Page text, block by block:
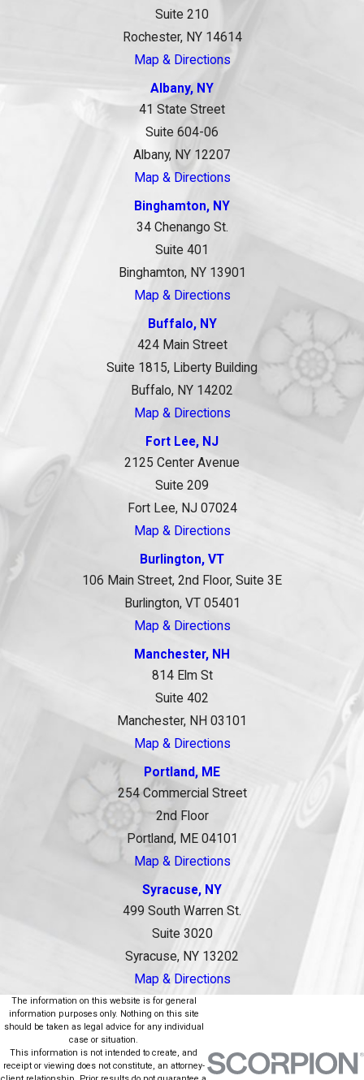
Suite 210
Rochester, NY 14614
Map & Directions
Albany, NY
41 State Street
Suite 604-06
Albany, NY 12207
Map & Directions
Binghamton, NY
34 Chenango St.
Suite 401
Binghamton, NY 13901
Map & Directions
Buffalo, NY
424 Main Street
Suite 1815, Liberty Building
Buffalo, NY 14202
Map & Directions
Fort Lee, NJ
2125 Center Avenue
Suite 209
Fort Lee, NJ 07024
Map & Directions
Burlington, VT
106 Main Street, 2nd Floor, Suite 3E
Burlington, VT 05401
Map & Directions
Manchester, NH
814 Elm St
Suite 402
Manchester, NH 03101
Map & Directions
Portland, ME
254 Commercial Street
2nd Floor
Portland, ME 04101
Map & Directions
Syracuse, NY
499 South Warren St.
Suite 3020
Syracuse, NY 13202
Map & Directions
The information on this website is for general
information purposes only. Nothing on this site
should be taken as legal advice for any individual
case or situation.
This information is not intended to create, and
receipt or viewing does not constitute, an attorney-